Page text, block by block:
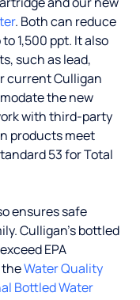
. Both can reduce
1,500 ppt. It also
such as lead,
current Culligan
the new
with third-party
products meet
53 for Total
ensures safe
Culligan's bottled
EPA
theWater Quality
Bottled Water